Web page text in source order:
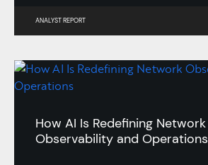
ANALYST REPORT
How AI Is Redefining Network
Observability and Operations